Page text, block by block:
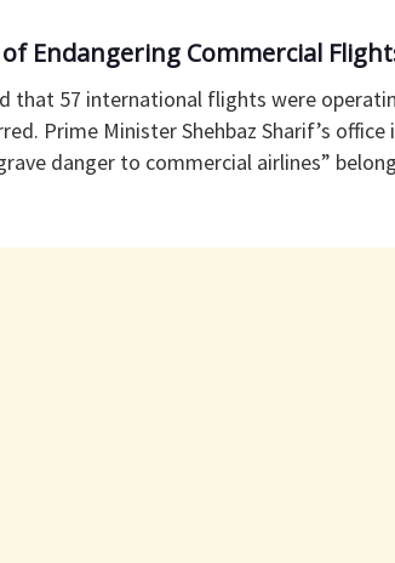
Endangering Commercial
that 57 international flights were
Prime Minister Shehbaz Sharif’s
danger to commercial airlines”